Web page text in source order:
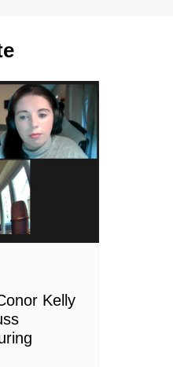
Creative Commons
Editorial Policy
Equality of Opportunity
Webinar Planning
Kelly